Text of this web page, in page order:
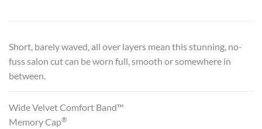
Short, barely waved, all over layers mean this stunning, no-
fuss salon cut can be worn full, smooth or somewhere in
between.
Wide Velvet Comfort Band™
Memory Cap®